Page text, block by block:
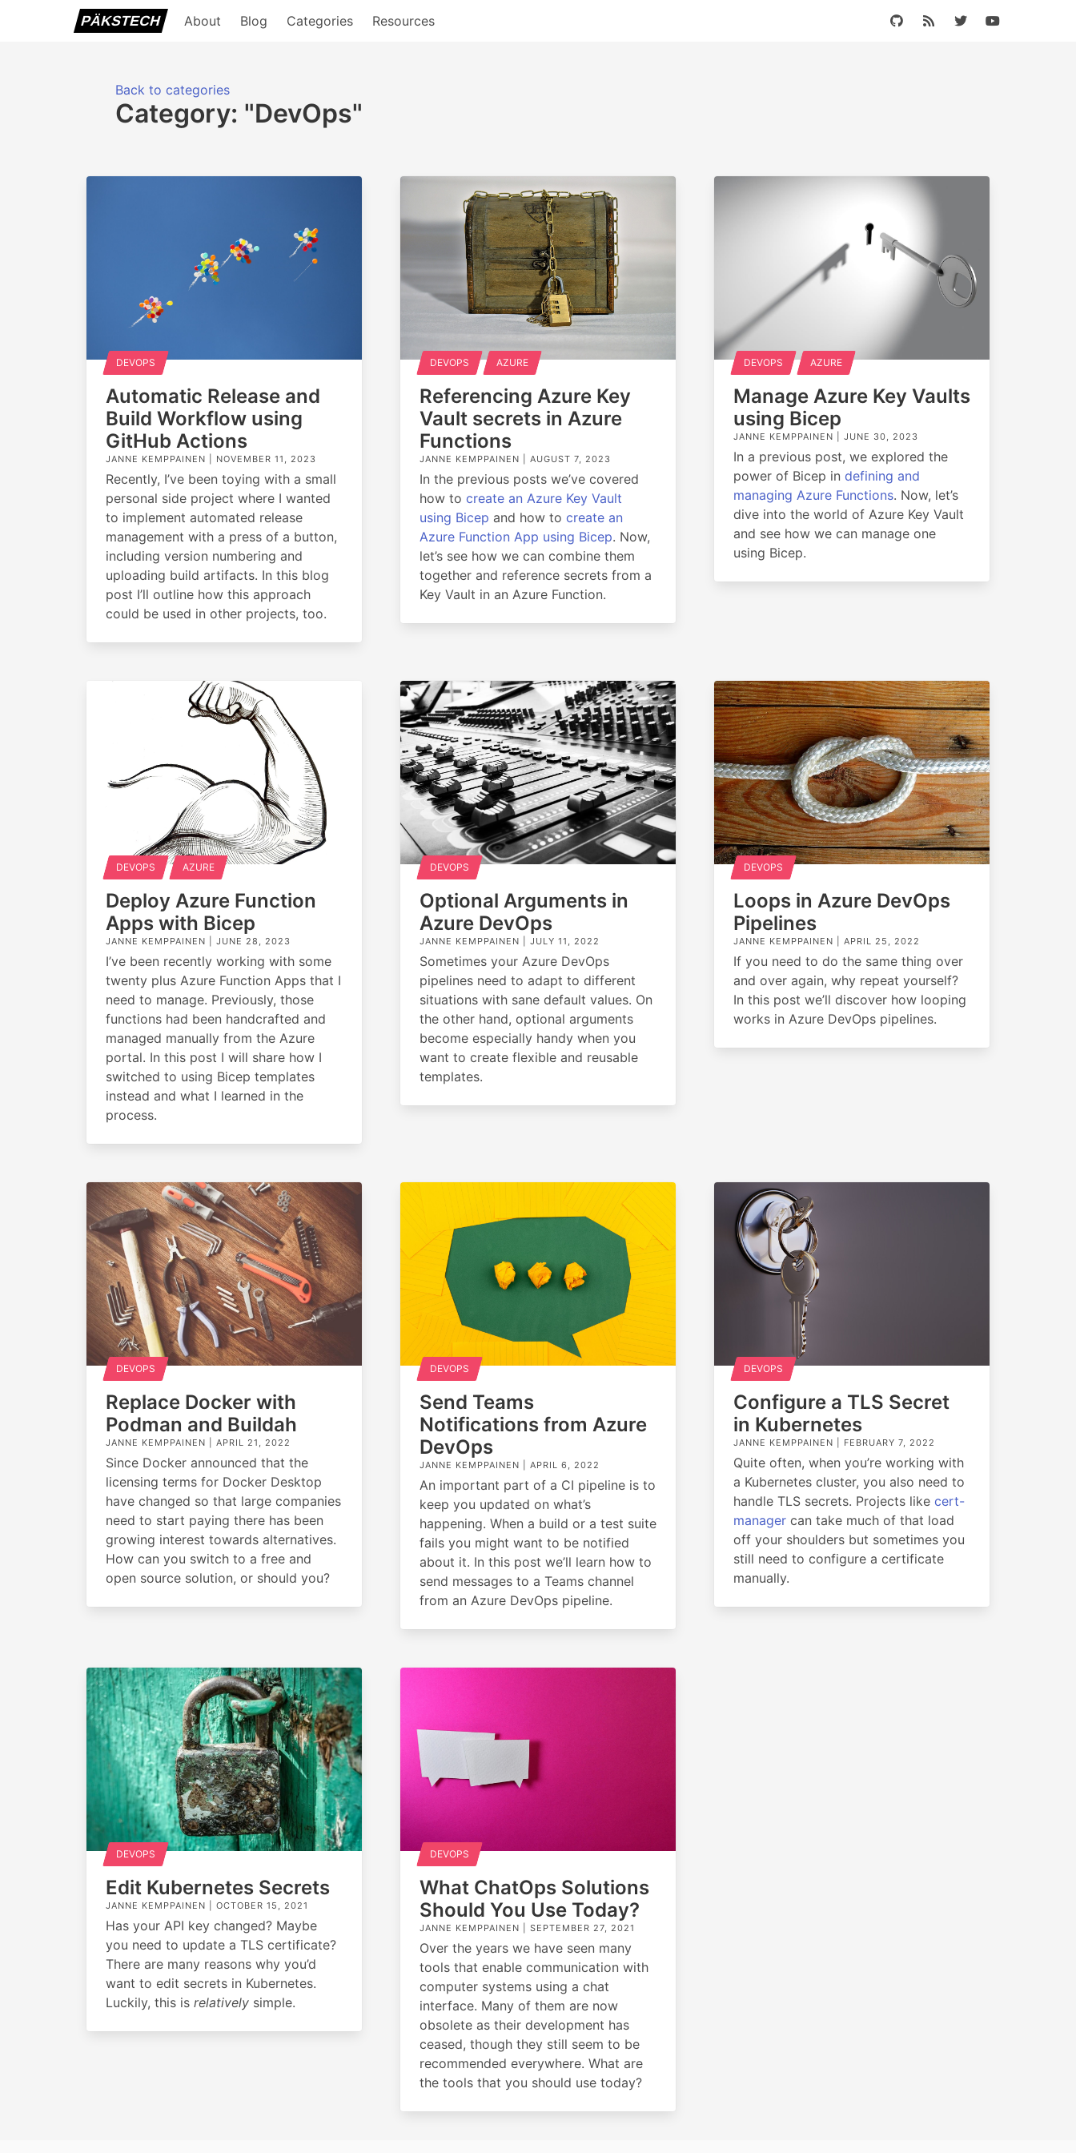
PÄKSTECH About Blog Categories Resources
Back to categories
Category: "DevOps"
DEVOPS
Automatic Release and
Build Workflow using
GitHub Actions
JANNE KEMPPAINEN | NOVEMBER 11, 2023
Recently, I’ve been toying with a small
personal side project where I wanted
to implement automated release
management with a press of a button,
including version numbering and
uploading build artifacts. In this blog
post I’ll outline how this approach
could be used in other projects, too.
DEVOPS AZURE
Referencing Azure Key
Vault secrets in Azure
Functions
JANNE KEMPPAINEN | AUGUST 7, 2023
In the previous posts we’ve covered
how to create an Azure Key Vault
using Bicep and how to create an
Azure Function App using Bicep. Now,
let’s see how we can combine them
together and reference secrets from a
Key Vault in an Azure Function.
DEVOPS AZURE
Manage Azure Key Vaults
using Bicep
JANNE KEMPPAINEN | JUNE 30, 2023
In a previous post, we explored the
power of Bicep in defining and
managing Azure Functions. Now, let’s
dive into the world of Azure Key Vault
and see how we can manage one
using Bicep.
DEVOPS AZURE
Deploy Azure Function
Apps with Bicep
JANNE KEMPPAINEN | JUNE 28, 2023
I’ve been recently working with some
twenty plus Azure Function Apps that I
need to manage. Previously, those
functions had been handcrafted and
managed manually from the Azure
portal. In this post I will share how I
switched to using Bicep templates
instead and what I learned in the
process.
DEVOPS
Optional Arguments in
Azure DevOps
JANNE KEMPPAINEN | JULY 11, 2022
Sometimes your Azure DevOps
pipelines need to adapt to different
situations with sane default values. On
the other hand, optional arguments
become especially handy when you
want to create flexible and reusable
templates.
DEVOPS
Loops in Azure DevOps
Pipelines
JANNE KEMPPAINEN | APRIL 25, 2022
If you need to do the same thing over
and over again, why repeat yourself?
In this post we’ll discover how looping
works in Azure DevOps pipelines.
DEVOPS
Replace Docker with
Podman and Buildah
JANNE KEMPPAINEN | APRIL 21, 2022
Since Docker announced that the
licensing terms for Docker Desktop
have changed so that large companies
need to start paying there has been
growing interest towards alternatives.
How can you switch to a free and
open source solution, or should you?
DEVOPS
Send Teams
Notifications from Azure
DevOps
JANNE KEMPPAINEN | APRIL 6, 2022
An important part of a CI pipeline is to
keep you updated on what’s
happening. When a build or a test suite
fails you might want to be notified
about it. In this post we’ll learn how to
send messages to a Teams channel
from an Azure DevOps pipeline.
DEVOPS
Configure a TLS Secret
in Kubernetes
JANNE KEMPPAINEN | FEBRUARY 7, 2022
Quite often, when you’re working with
a Kubernetes cluster, you also need to
handle TLS secrets. Projects like cert-
managercan take much of that load
off your shoulders but sometimes you
still need to configure a certificate
manually.
DEVOPS
Edit Kubernetes Secrets
JANNE KEMPPAINEN | OCTOBER 15, 2021
Has your API key changed? Maybe
you need to update a TLS certificate?
There are many reasons why you’d
want to edit secrets in Kubernetes.
Luckily, this is relatively simple.
DEVOPS
What ChatOps Solutions
Should You Use Today?
JANNE KEMPPAINEN | SEPTEMBER 27, 2021
Over the years we have seen many
tools that enable communication with
computer systems using a chat
interface. Many of them are now
obsolete as their development has
ceased, though they still seem to be
recommended everywhere. What are
the tools that you should use today?